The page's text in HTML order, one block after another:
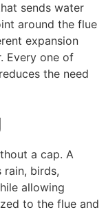
sends water
around the flue
expansion
Every one of
the need
a cap. A
birds,
allowing
to the flue and